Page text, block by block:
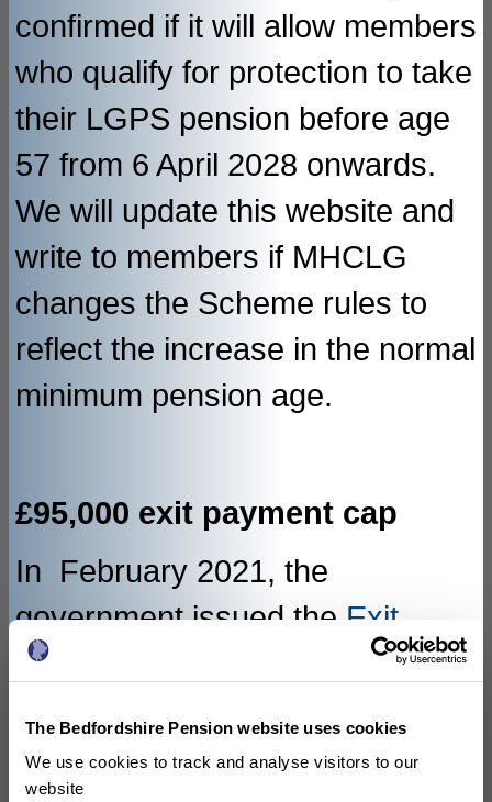
The Bedfordshire Pension website uses cookies
We use cookies to track and analyse visitors to our
website
confirmed if it will allow members
who qualify for protection to take
their LGPS pension before age
57 from 6 April 2028 onwards.
We will update this website and
write to members if MHCLG
changes the Scheme rules to
reflect the increase in the normal
minimum pension age.
£95,000 exit payment cap
In February 2021, the
government issued the Exit
Payment Cap Directions
Restriction of Public Sector Exit